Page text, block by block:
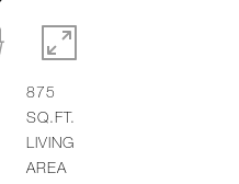
875
SQ.FT.
LIVING
AREA